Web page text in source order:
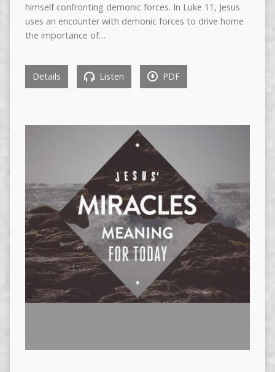
himself confronting demonic forces. In Luke 11, Jesus
uses an encounter with demonic forces to drive home
the importance of…
Details Listen PDF